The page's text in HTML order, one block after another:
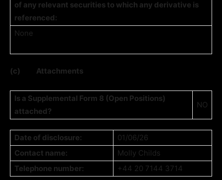
of any relevant securities to which any derivative is
referenced:
None
(c) Attachments
Is a Supplemental Form 8 (Open Positions)
attached?
NO
Date of disclosure:
01/06/26
Contact name:
Molly Childs
Telephone number:
+44 20 7144 3714